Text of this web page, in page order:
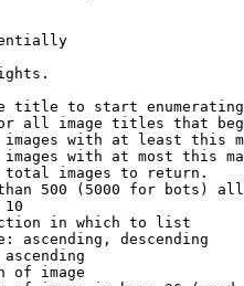
title to start
all image titles that
with at least this
with at most this
images to return.
500 (5000 for bots)
10
in which to list
ascending, descending
ascending
of image